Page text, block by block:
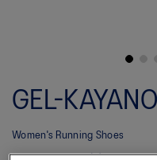
to
the
beginning
the
images
GEL-
Women's Running Shoes